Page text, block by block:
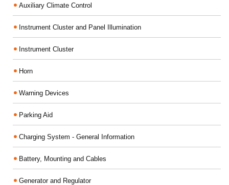
Auxiliary Climate Control
Instrument Cluster and Panel Illumination
Instrument Cluster
Horn
Warning Devices
Parking Aid
Charging System - General Information
Battery, Mounting and Cables
Generator and Regulator